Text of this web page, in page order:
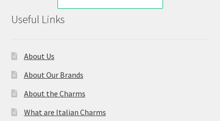
Useful Links
About Us
About Our Brands
About the Charms
What are Italian Charms